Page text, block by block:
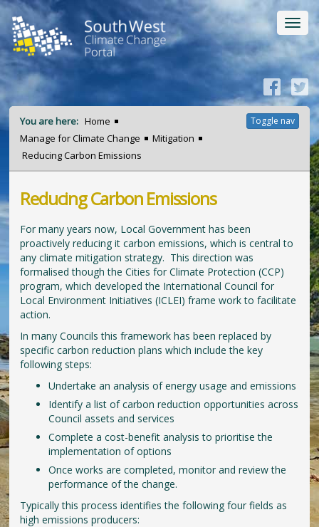
Toggle nav
You are here: Home
Manage for Climate Change
Mitigation
Reducing Carbon Emissions
Reducing Carbon Emissions
For many years now, Local Government has been
proactively reducing it carbon emissions, which is central to
any climate mitigation strategy. This direction was
formalised though the Cities for Climate Protection (CCP)
program, which developed the International Council for
Local Environment Initiatives (ICLEI) frame work to facilitate
action.
In many Councils this framework has been replaced by
specific carbon reduction plans which include the key
following steps:
Undertake an analysis of energy usage and emissions
Identify a list of carbon reduction opportunities across
Council assets and services
Complete a cost-benefit analysis to prioritise the
implementation of options
Once works are completed, monitor and review the
performance of the change.
Typically this process identifies the following four fields as
high emissions producers: